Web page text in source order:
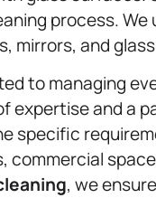
process.
mirrors, and
to managing
expertise and a
specific
commercial
, we